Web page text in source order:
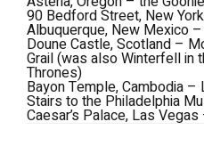
90 Bedford Street, New
Albuquerque, New Mexico
Doune Castle, Scotland –
Grail (was also Winterfell in
Thrones)
Bayon Temple, Cambodia –
Stairs to the Philadelphia
Caesar’s Palace, Las